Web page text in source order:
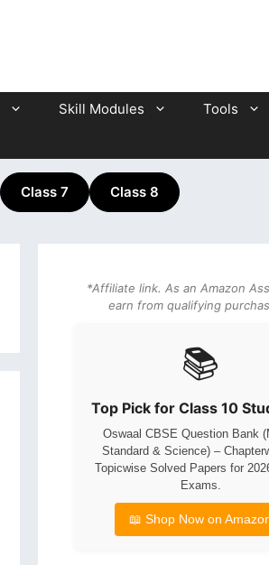
Skill Modules
Tools
Class 7 Class 8
*Affiliate link. As an Amazon
earn from qualifying
📚
Top Pick for Class 10
Oswaal CBSE Question Bank
Standard & Science) –
Topicwise Solved Papers for
Exams.
📖 Shop Now on